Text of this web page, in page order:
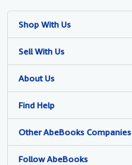
Shop With Us
Advanced Search
Browse Collections
My Account
My Orders
View Basket
Sell With Us
Start Selling
Join Our Affiliate Programme
Book Buyback
Refer a seller
About Us
About AbeBooks
Media
Careers
Find Help
Help
Customer Service
Other AbeBooks Companies
AbeBooks.com
Follow AbeBooks